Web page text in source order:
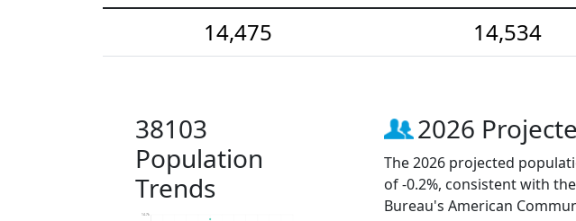
14,475
14,534
38103
Population
Trends
14.7k
2026
The 2026 projected
of -0.2%, consistent with
Bureau's American